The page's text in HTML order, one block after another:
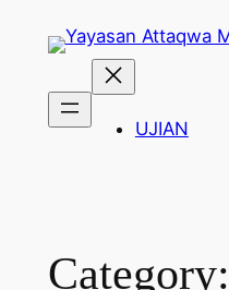
UJIAN
Category: